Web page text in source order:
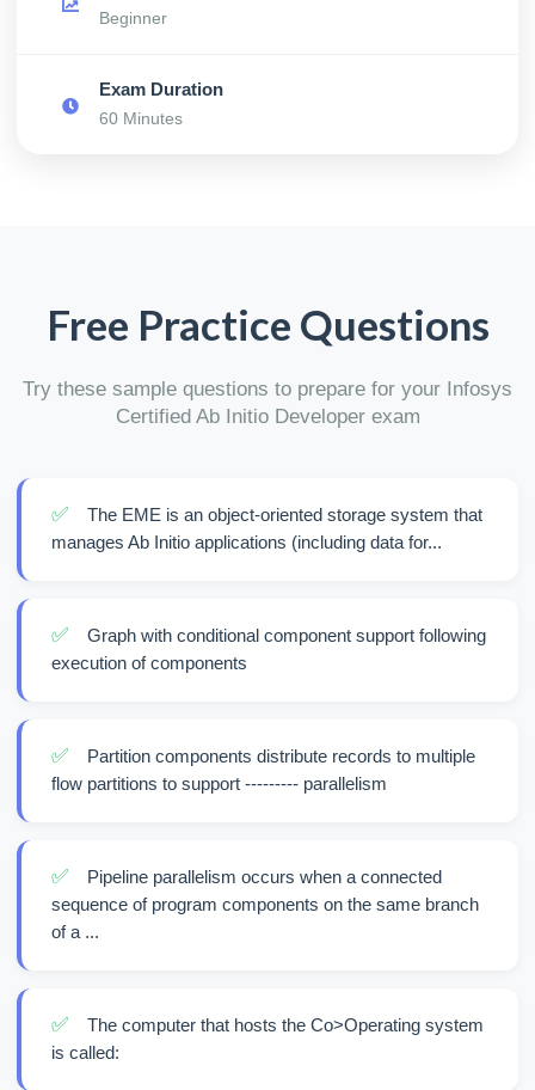
Beginner
Exam Duration
60 Minutes
Free Practice Questions
Try these sample questions to prepare for your Infosys
Certified Ab Initio Developer exam
✅
The EME is an object-oriented storage system that
manages Ab Initio applications (including data for...
✅
Graph with conditional component support following
execution of components
✅
Partition components distribute records to multiple
flow partitions to support --------- parallelism
✅
Pipeline parallelism occurs when a connected
sequence of program components on the same branch
of a ...
✅
The computer that hosts the Co>Operating system
is called: